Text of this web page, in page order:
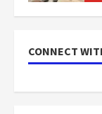
CONNECT